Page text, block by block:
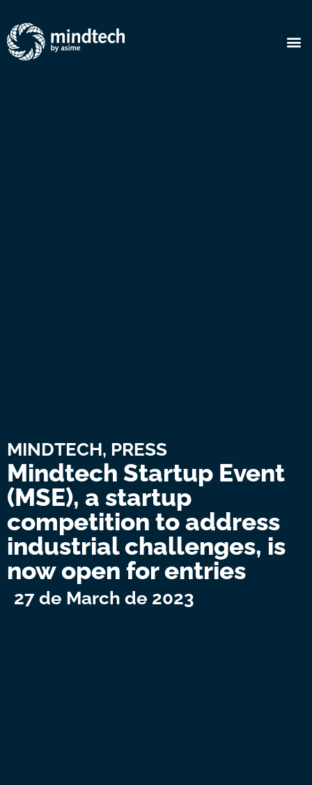
MINDTECH, PRESS
Mindtech Startup Event
(MSE), a startup
competition to address
industrial challenges, is
now open for entries
27 de March de 2023